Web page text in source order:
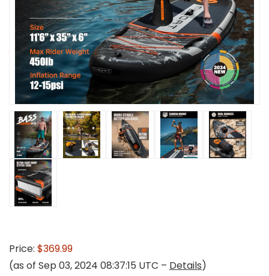
Price: $369.99
(as of Sep 03, 2024 08:37:15 UTC – Details)